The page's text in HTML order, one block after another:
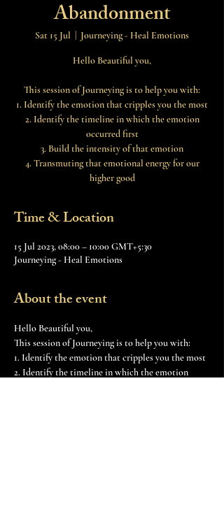
Abandonment
Sat 15 Jul Journeying - Heal Emotions
Hello Beautiful you,
This session of Journeying is to help you with:
1. Identify the emotion that cripples you the most
2. Identify the timeline in which the emotion
occurred first
3. Build the intensity of that emotion
4. Transmuting that emotional energy for our
higher good
Time & Location
15 Jul 2023, 08:00 – 10:00 GMT+5:30
Journeying - Heal Emotions
About the event
Hello Beautiful you,
This session of Journeying is to help you with:
1. Identify the emotion that cripples you the most
2. Identify the timeline in which the emotion